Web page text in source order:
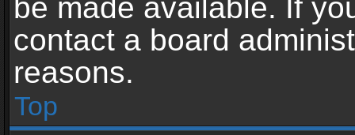
be made available. If
contact a board
reasons.
Top